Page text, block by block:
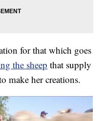
for that which goes
the sheep that supply
make her creations.